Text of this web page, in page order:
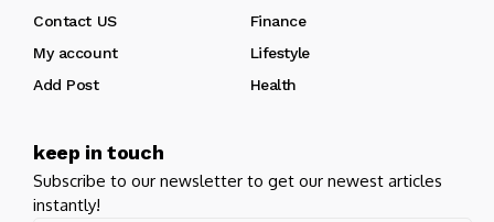
Contact US
Finance
My account
Lifestyle
Add Post
Health
keep in touch
Subscribe to our newsletter to get our newest articles
instantly!